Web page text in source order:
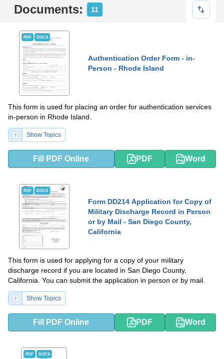
Documents: 11
PDF DOCX
Authentication Order Form - in-
Person - Rhode Island
This form is used for placing an order for authentication services
in-person in Rhode Island.
Show Topics
Fill PDF Online PDF Word
PDF DOCX
Form DD214 Application for Copy of
Military Discharge Record in Person
or by Mail - San Diego County,
California
This form is used for applying for a copy of your military
discharge record if you are located in San Diego County,
California. You can submit the application in person or by mail.
Show Topics
Fill PDF Online PDF Word
PDF DOCX